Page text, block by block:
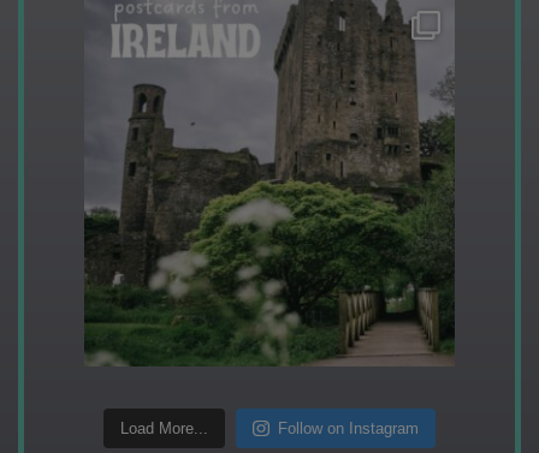
Load More... Follow on Instagram